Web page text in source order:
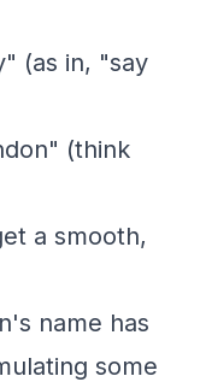
(as in, "say
(think
a smooth,
name has
some